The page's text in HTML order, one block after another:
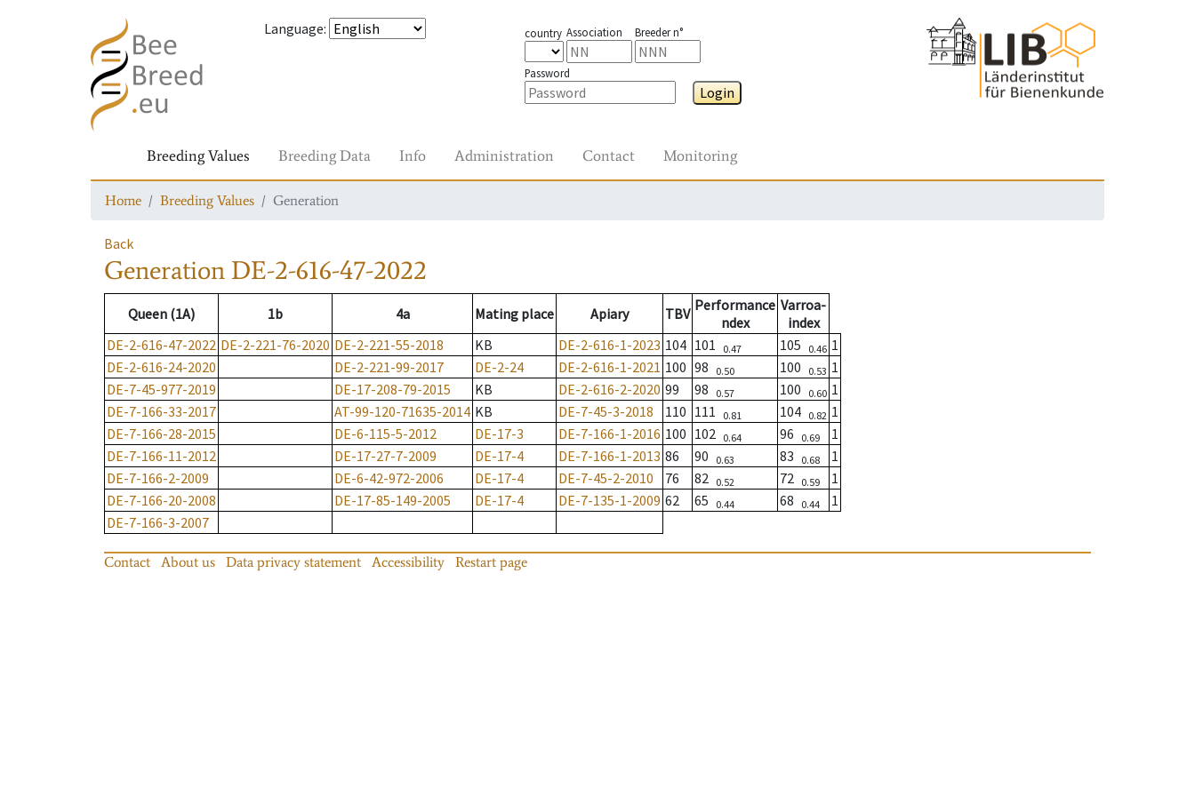
Language: country Association Breeder n°
Password
Login
Breeding Values Breeding Data Info Administration Contact Monitoring
Home Breeding Values Generation
Back
Generation DE-2-616-47-2022
Queen (1A) 1b 4a Mating place Apiary TBV Performance
ndex
Varroa-
index
DE-2-616-47-2022 DE-2-221-76-2020 DE-2-221-55-2018 KB DE-2-616-1-2023 104 101 0.47 105 0.46 1
DE-2-616-24-2020
DE-2-221-99-2017 DE-2-24 DE-2-616-1-2021 100 98 0.50 100 0.53 1
DE-7-45-977-2019
DE-17-208-79-2015 KB DE-2-616-2-2020 99 98 0.57 100 0.60 1
DE-7-166-33-2017
AT-99-120-71635-2014 KB DE-7-45-3-2018 110 111 0.81 104 0.82 1
DE-7-166-28-2015
DE-6-115-5-2012 DE-17-3 DE-7-166-1-2016 100 102 0.64 96 0.69
1
DE-7-166-11-2012
DE-17-27-7-2009 DE-17-4 DE-7-166-1-2013 86 90 0.63 83 0.68
1
DE-7-166-2-2009
DE-6-42-972-2006 DE-17-4 DE-7-45-2-2010 76 82 0.52 72 0.59
1
DE-7-166-20-2008
DE-17-85-149-2005 DE-17-4 DE-7-135-1-2009 62 65 0.44 68 0.44
1
DE-7-166-3-2007
Contact About us Data privacy statement Accessibility Restart page